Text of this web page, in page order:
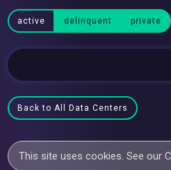
active delinquent private
Back to All Data Centers
This site uses cookies. See our